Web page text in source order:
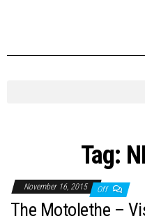
Tag:
November 16, 2015 Off
The Motolethe –